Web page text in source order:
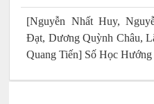
[Nguyễn Nhất Huy,
Đạt, Dương Quỳnh Châu,
Quang Tiến] Số Học